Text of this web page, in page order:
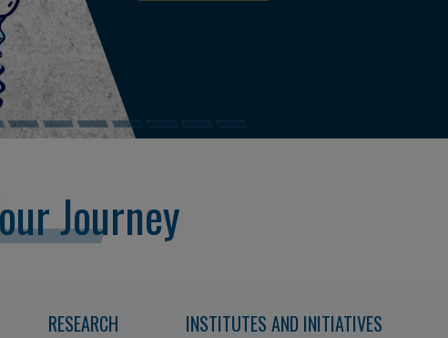
Journey
RESEARCH INSTITUTES AND INITIATIVES